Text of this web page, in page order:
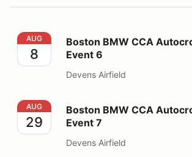
Boston BMW CCA Autocross Points
AUG
8
Boston BMW CCA
Event 6
Devens Airfield
Boston BMW CCA Autocross Points
AUG
29
Boston BMW CCA
Event 7
Devens Airfield